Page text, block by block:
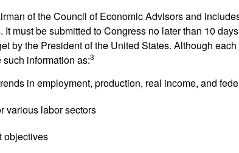
of the Council of Economic Advisors and
must be submitted to Congress no later than 10
by the President of the United States. Although
information as:3
in employment, production, real income, and
various labor sectors
objectives